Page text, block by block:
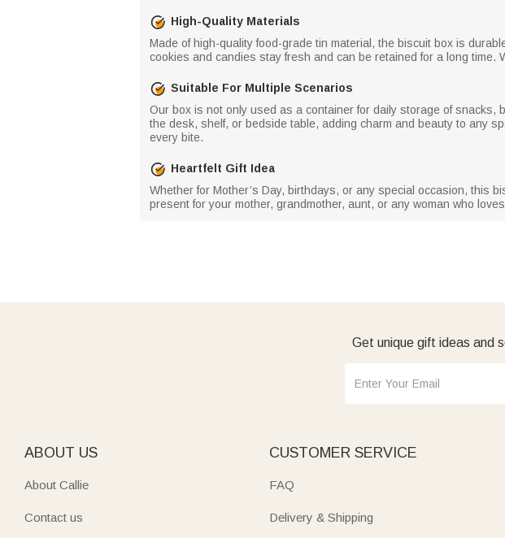
High-Quality Materials
Made of high-quality food-grade tin material, the biscuit box is
cookies and candies stay fresh and can be retained for a long
Suitable For Multiple Scenarios
Our box is not only used as a container for daily storage of
the desk, shelf, or bedside table, adding charm and beauty to any
every bite.
Heartfelt Gift Idea
Whether for Mother’s Day, birthdays, or any special occasion, this
present for your mother, grandmother, aunt, or any woman who
Get unique gift ideas and
ABOUT US
About Callie
Contact us
CUSTOMER SERVICE
FAQ
Delivery & Shipping